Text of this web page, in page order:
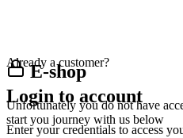
E-shop
Unfortunately you do not have
start you journey with us below
Already a customer?
Login to account
Enter your credentials to access